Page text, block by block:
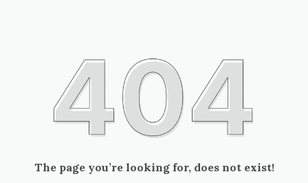
The page you’re looking for, does not exist!